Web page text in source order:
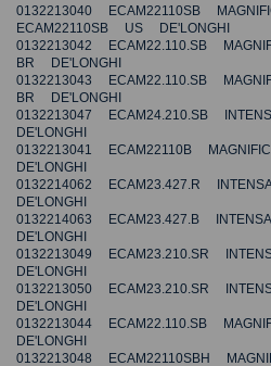
0132213040 ECAM22110SB
ECAM22110SB US DE'LONGHI
0132213042 ECAM22.110.SB
BR DE'LONGHI
0132213043 ECAM22.110.SB
BR DE'LONGHI
0132213047 ECAM24.210.SB
DE'LONGHI
0132213041 ECAM22110B
DE'LONGHI
0132214062 ECAM23.427.R
DE'LONGHI
0132214063 ECAM23.427.B
DE'LONGHI
0132213049 ECAM23.210.SR
DE'LONGHI
0132213050 ECAM23.210.SR
DE'LONGHI
0132213044 ECAM22.110.SB
DE'LONGHI
0132213048 ECAM22110SBH